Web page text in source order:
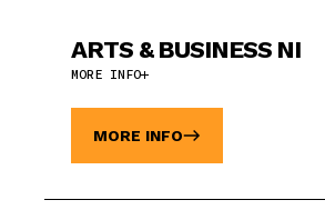
ARTS & BUSINESS NI
MORE INFO
MORE INFO